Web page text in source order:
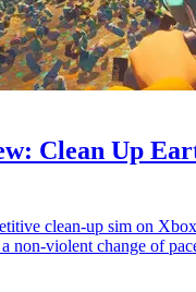
Clean Up
clean-up sim on
non-violent change of